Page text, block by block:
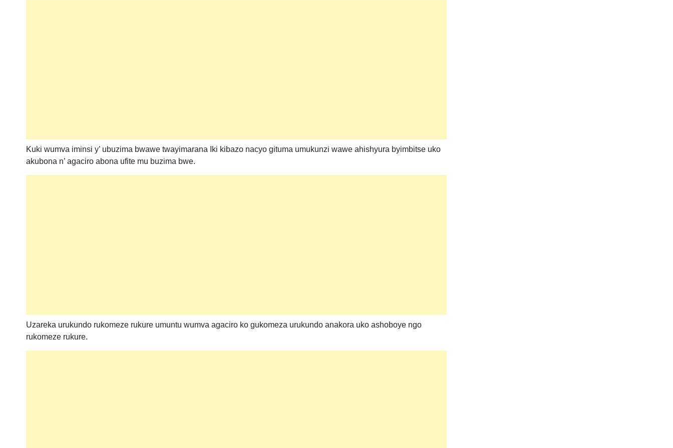
Kuki wumva iminsi y’ ubuzima bwawe twayimarana Iki kibazo nacyo gituma umukunzi wawe ahishyura byimbitse uko
akubona n’ agaciro abona ufite mu buzima bwe.
Uzareka urukundo rukomeze rukure umuntu wumva agaciro ko gukomeza urukundo anakora uko ashoboye ngo
rukomeze rukure.